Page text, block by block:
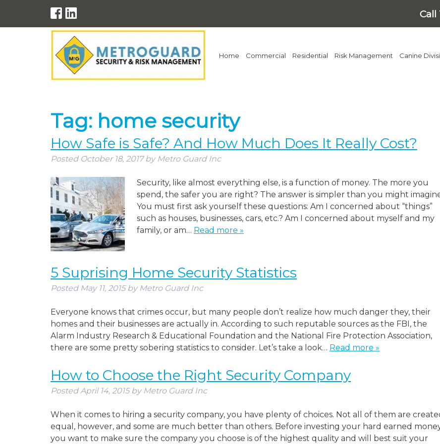
Call
Home Commercial Residential Risk Management Canine
Tag: home security
How Safe is Safe? And How Much Does It Really Cost?
Posted October 18, 2017 by Metro Guard Inc
Security, like almost everything else, is a function of money. The more you
spend, the safer you are right? The answer is simpler than you might
You must first ask yourself these questions: Am I concerned about “things”
such as houses, businesses, cars, etc.? Am I concerned about myself and my
family, or am… Read more »
5 Suprising Home Security Statistics
Posted May 11, 2015 by Metro Guard Inc
Everyone knows that crimes occur, but many people don’t realize how much danger they, their
homes and their businesses are actually in. According to such reputable sources as the FBI, the
Alarm Industry Research & Educational Foundation and the National Fire Protection Association,
there are some pretty sobering statistics to consider. Let’s take a look… Read more »
How to Choose the Right Security Company
Posted April 14, 2015 by Metro Guard Inc
When it comes to hiring a security company, you have plenty of choices. Not all of them are
equal, however, and some are much better than others. Before investing your hard earned
you want to make sure the company you choose is of the highest quality and will best suit your